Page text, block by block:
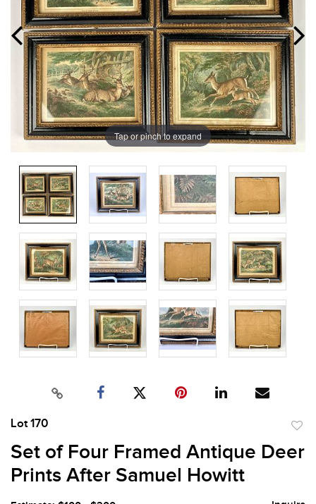
Tap or pinch to expand
Lot 170
Set of Four Framed Antique Deer
Prints After Samuel Howitt